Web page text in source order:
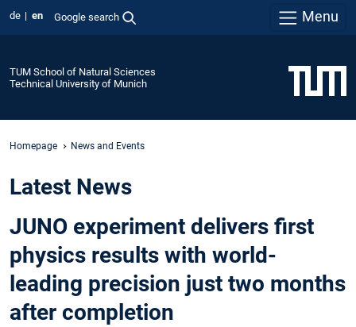
de en Google search Menu
TUM School of Natural Sciences
Technical University of Munich
Homepage News and Events
Latest News
JUNO experiment delivers first
physics results with world-
leading precision just two months
after completion